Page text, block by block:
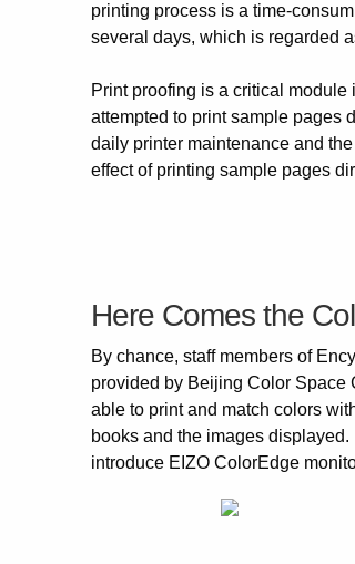
printing process is a time-
several days, which is regarded
Print proofing is a critical
attempted to print sample pages
daily printer maintenance and
effect of printing sample pages
Here Comes the
By chance, staff members of
provided by Beijing Color Space
able to print and match colors
books and the images
introduce EIZO ColorEdge